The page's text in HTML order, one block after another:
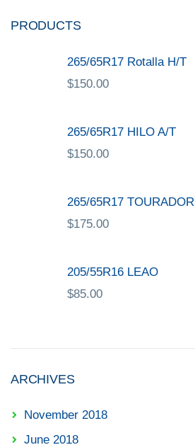
PRODUCTS
265/65R17 Rotalla H/T
$150.00
265/65R17 HILO A/T
$150.00
265/65R17 TOURADOR
$175.00
205/55R16 LEAO
$85.00
ARCHIVES
November 2018
June 2018